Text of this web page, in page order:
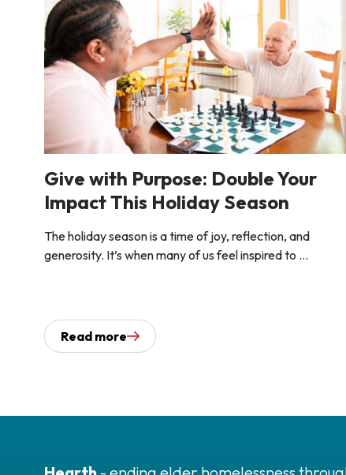
Give with Purpose: Double Your
Impact This Holiday Season
The holiday season is a time of joy, reflection, and
generosity. It’s when many of us feel inspired to ...
Read more